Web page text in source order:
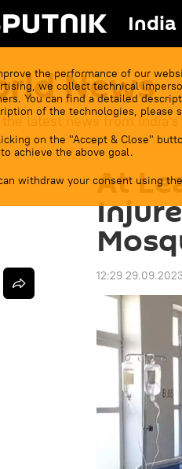
India
the performance of our
we collect technical
You can find a detailed
of the technologies, please
on the "Accept & Close"
achieve the above goal.
withdraw your consent using
News
the latest news from
At
12:29 29.09.2023